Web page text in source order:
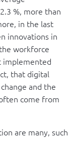
%, more than
in the last
innovations in
workforce
implemented
that digital
and the
come from
are many, such